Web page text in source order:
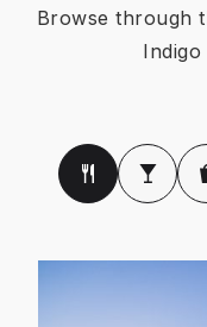
Browse through